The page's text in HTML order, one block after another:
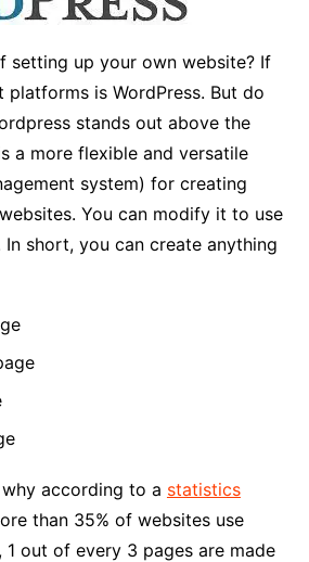
setting up your own website? If
platforms is WordPress. But do
stands out above the
a more flexible and versatile
system) for creating
You can modify it to use
short, you can create anything
according to a statistics
than 35% of websites use
1 out of every 3 pages are made